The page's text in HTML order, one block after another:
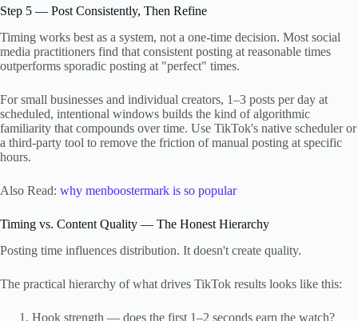
Step 5 — Post Consistently, Then Refine
Timing works best as a system, not a one-time decision. Most social
media practitioners find that consistent posting at reasonable times
outperforms sporadic posting at "perfect" times.
For small businesses and individual creators, 1–3 posts per day at
scheduled, intentional windows builds the kind of algorithmic
familiarity that compounds over time. Use TikTok's native scheduler or
a third-party tool to remove the friction of manual posting at specific
hours.
Also Read: why menboostermark is so popular
Timing vs. Content Quality — The Honest Hierarchy
Posting time influences distribution. It doesn't create quality.
The practical hierarchy of what drives TikTok results looks like this:
Hook strength — does the first 1–2 seconds earn the watch?